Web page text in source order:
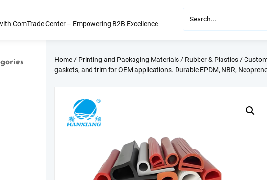
ComTrade Center – Empowering B2B Excellence
Home/ Printing and Packaging Materials/ Rubber & Plastics/
gaskets, and trim for OEM applications. Durable EPDM, NBR,